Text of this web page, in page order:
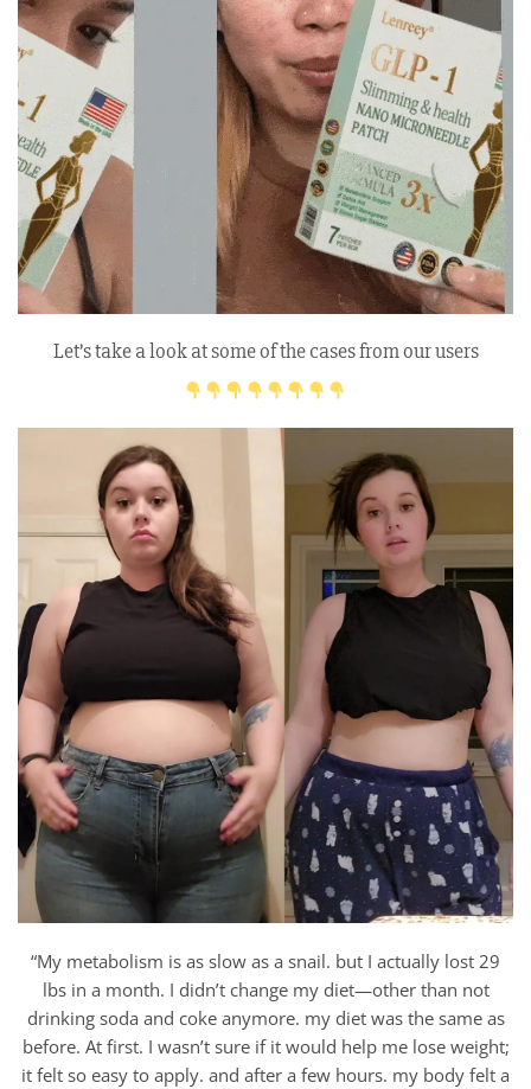
Let’s take a look at some of the cases from our users
“My metabolism is as slow as a snail. but I actually lost 29
lbs in a month. I didn’t change my diet—other than not
drinking soda and coke anymore. my diet was the same as
before. At first. I wasn’t sure if it would help me lose weight;
it felt so easy to apply. and after a few hours. my body felt a